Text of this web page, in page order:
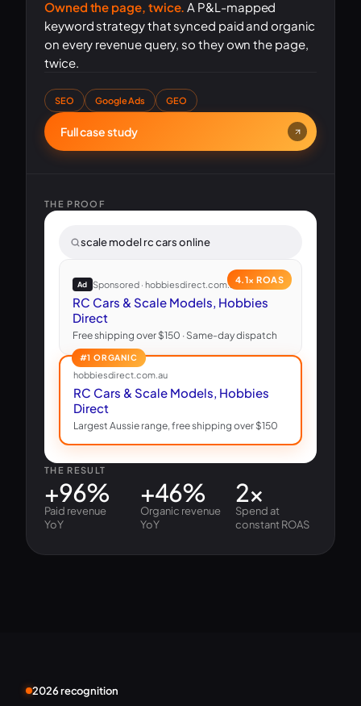
Owned the page, twice. A P&L-mapped
keyword strategy that synced paid and organic
on every revenue query, so they own the page,
twice.
SEO Google Ads GEO
Full case study
THE PROOF
scale model rc cars online
4.1× ROAS
Ad Sponsored · hobbiesdirect.com.au
RC Cars & Scale Models, Hobbies
Direct
Free shipping over $150 · Same-day dispatch
#1 ORGANIC
hobbiesdirect.com.au
RC Cars & Scale Models, Hobbies
Direct
Largest Aussie range, free shipping over $150
THE RESULT
+96%
Paid revenue
YoY
+46%
Organic revenue
YoY
2×
Spend at
constant ROAS
2026 recognition